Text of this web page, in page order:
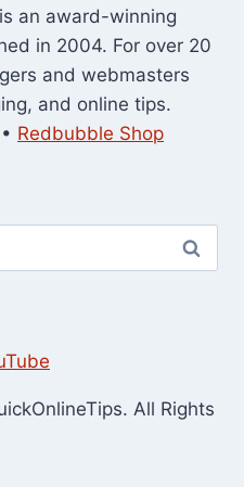
an award-winning
in 2004. For over 20
and webmasters
and online tips.
• Redbubble Shop
All Rights